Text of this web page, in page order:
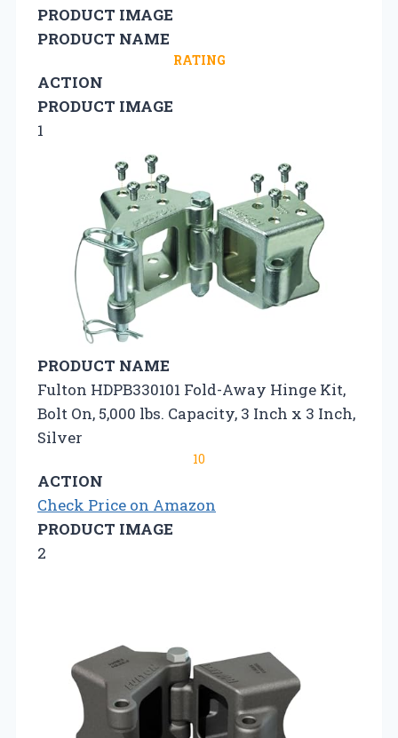
PRODUCT IMAGE
PRODUCT NAME
RATING
ACTION
PRODUCT IMAGE
1
PRODUCT NAME
Fulton HDPB330101 Fold-Away Hinge Kit,
Bolt On, 5,000 lbs. Capacity, 3 Inch x 3 Inch,
Silver
10
ACTION
Check Price on Amazon
PRODUCT IMAGE
2